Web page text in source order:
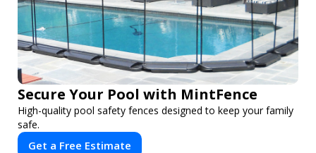
Secure Your Pool with MintFence
High-quality pool safety fences designed to keep your family
safe.
Get a Free Estimate